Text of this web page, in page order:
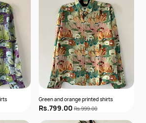
Green and orange printed shirts
Rs.799.00 Rs.999.00